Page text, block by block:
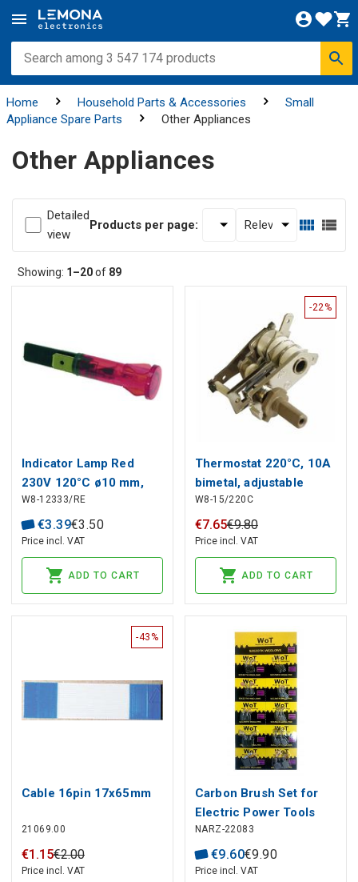
Home Household Parts & Accessories
Small
Appliance Spare Parts
Other Appliances
Other Appliances
Detailed
view
Products per page:
Showing: 1–20of 89
Indicator Lamp Red
230V 120°C ø10 mm,
head ø 13.5 mm
W8-12333/RE
€3.39€3 .50
Price incl. VAT
ADD TO CART
-22%
Thermostat 220°C, 10A
bimetal, adjustable
W8-15/220C
€7.65€9.80
Price incl. VAT
ADD TO CART
-43%
Cable 16pin 17x65mm
21069.00
€1 .15€2.00
Price incl. VAT
Carbon Brush Set for
Electric Power Tools
(20 pcs)
NARZ-22083
€9.60€9.90
Price incl. VAT